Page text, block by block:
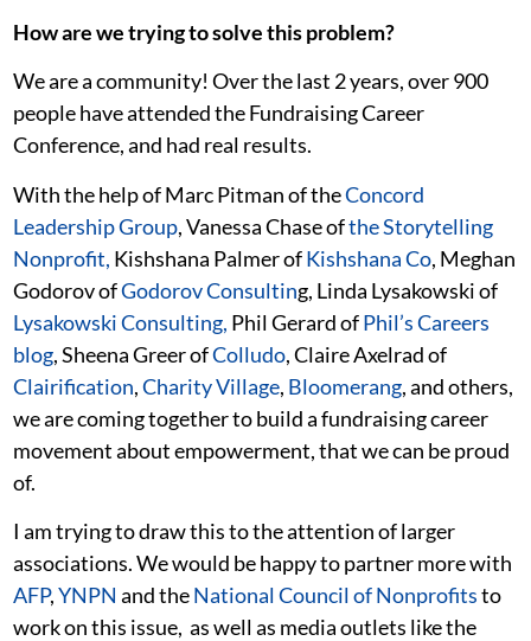
How are we trying to solve this problem?
We are a community! Over the last 2 years, over 900
people have attended the Fundraising Career
Conference, and had real results.
With the help of Marc Pitman of theConcord
Leadership Group, Vanessa Chase ofthe Storytelling
Nonprofit, Kishshana Palmer ofKishshana Co, Meghan
Godorov ofGodorov Consulting, Linda Lysakowski of
Lysakowski Consulting, Phil Gerard ofPhil’s Careers
blog, Sheena Greer ofColludo, Claire Axelrad of
Clairification,Charity Village, Bloomerang, and others,
we are coming together to build a fundraising career
movement about empowerment, that we can be proud
of.
I am trying to draw this to the attention of larger
associations. We would be happy to partner more with
AFP,YNPN and theNational Council of Nonprofitsto
work on this issue, as well as media outlets like the